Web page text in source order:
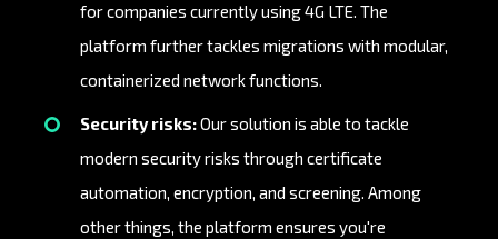
for companies currently using 4G LTE. The
platform further tackles migrations with modular,
containerized network functions.
Security risks:Our solution is able to tackle
modern security risks through certificate
automation, encryption, and screening. Among
other things, the platform ensures you're